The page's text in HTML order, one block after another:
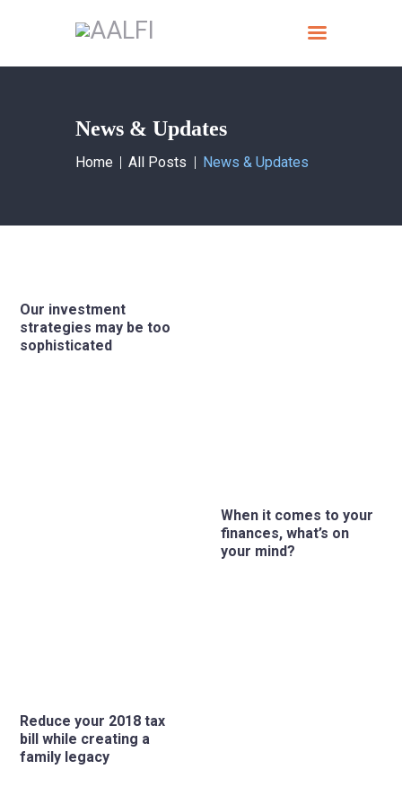
News & Updates
Home All Posts News & Updates
Home
About AALFI
Contact
Our investment
strategies may be too
sophisticated
When it comes to your
finances, what’s on
your mind?
Reduce your 2018 tax
bill while creating a
family legacy